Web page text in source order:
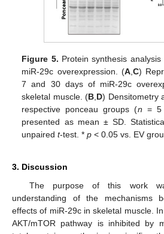
Figure 5. Protein synthesis
miR-29c overexpression. (A, C)
7 and 30 days of miR-29c
skeletal muscle. (B D) Densitometry
respective ponceau groups (n = 5
presented as mean ± SD.
unpairedt-test. *p < 0.05 vs. EV
3. Discussion
The purpose of this work
understanding of the mechanisms
effects of miR-29c in skeletal muscle.
AKT/mTOR pathway is inhibited by